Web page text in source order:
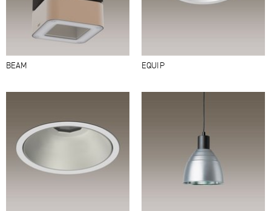
BEAM EQUIP